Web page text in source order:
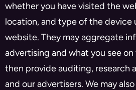
whether you have visited the
location, and type of the device
website. They may aggregate
advertising and what you see
then provide auditing, research
and our advertisers. We may